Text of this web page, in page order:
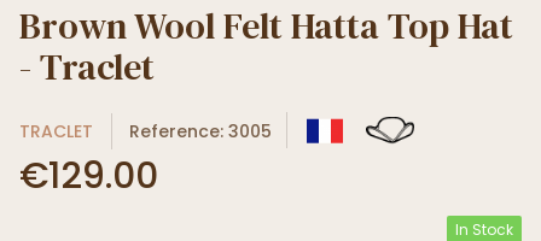
Brown Wool Felt Hatta Top Hat
- Traclet
TRACLET Reference: 3005
€129.00
In Stock